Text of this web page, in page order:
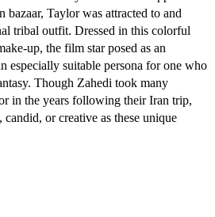
bazaar, Taylor was attracted to and
tribal outfit. Dressed in this colorful
up, the film star posed as an
especially suitable persona for one who
Though Zahedi took many
in the years following their Iran trip,
candid, or creative as these unique